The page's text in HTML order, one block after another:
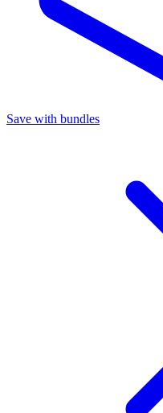
Save with bundles